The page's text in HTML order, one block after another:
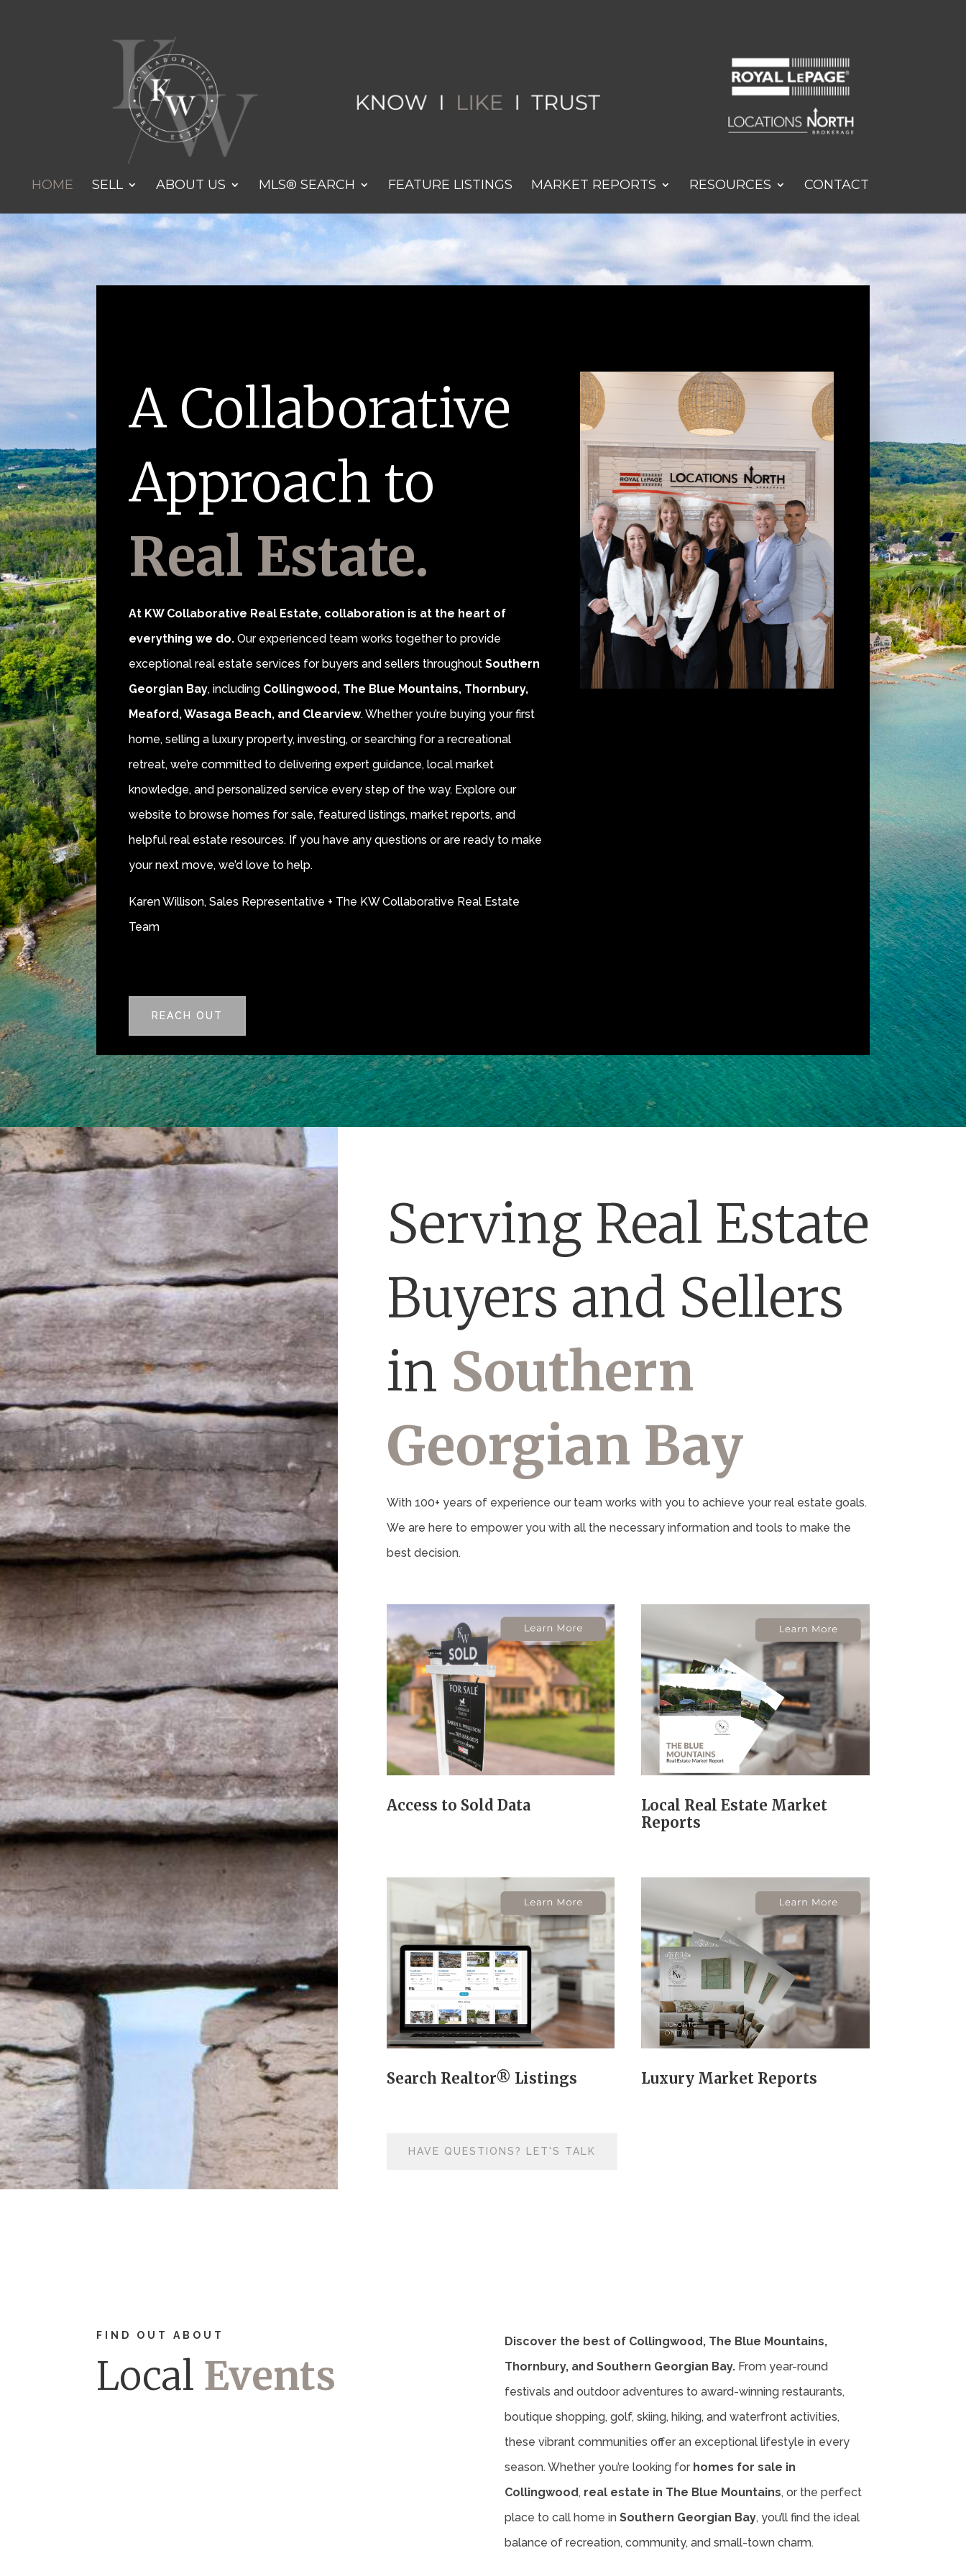
HOME SELL ABOUT US MLS® SEARCH FEATURE LISTINGS MARKET REPORTS RESOURCES CONTACT
A Collaborative
Approach to
Real Estate.
At KW Collaborative Real Estate, collaboration is at the heart of
everything we do. Our experienced team works together to provide
exceptional real estate services for buyers and sellers throughoutSouthern
Georgian Bay, including Collingwood, The Blue Mountains, Thornbury,
Meaford, Wasaga Beach, and Clearview. Whether you’re buying your first
home, selling a luxury property, investing, or searching for a recreational
retreat, we’re committed to delivering expert guidance, local market
knowledge, and personalized service every step of the way. Explore our
website to browse homes for sale, featured listings, market reports, and
helpful real estate resources. If you have any questions or are ready to make
your next move, we’d love to help.
Karen Willison, Sales Representative + The KW Collaborative Real Estate
Team
REACH OUT
Serving Real Estate
Buyers and Sellers
in Southern
Georgian Bay
With 100+ years of experience our team works with you to achieve your real estate goals.
We are here to empower you with all the necessary information and tools to make the
best decision.
Access to Sold Data
Local Real Estate Market
Reports
Search Realtor® Listings Luxury Market Reports
HAVE QUESTIONS? LET'S TALK
FIND OUT ABOUT
Local Events
Discover the best of Collingwood, The Blue Mountains,
Thornbury, and Southern Georgian Bay.From year-round
festivals and outdoor adventures to award-winning restaurants,
boutique shopping, golf, skiing, hiking, and waterfront activities,
these vibrant communities offer an exceptional lifestyle in every
season. Whether you’re looking for homes for sale in
Collingwood, real estate in The Blue Mountains, or the perfect
place to call home in Southern Georgian Bay, you’ll find the ideal
balance of recreation, community, and small-town charm.